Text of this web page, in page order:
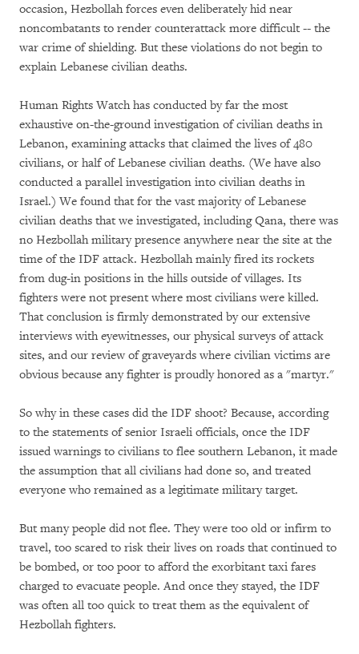
occasion, Hezbollah forces even deliberately hid near
noncombatants to render counterattack more difficult -- the
war crime of shielding. But these violations do not begin to
explain Lebanese civilian deaths.
Human Rights Watch has conducted by far the most
exhaustive on-the-ground investigation of civilian deaths in
Lebanon, examining attacks that claimed the lives of 480
civilians, or half of Lebanese civilian deaths. (We have also
conducted a parallel investigation into civilian deaths in
Israel.) We found that for the vast majority of Lebanese
civilian deaths that we investigated, including Qana, there was
no Hezbollah military presence anywhere near the site at the
time of the IDF attack. Hezbollah mainly fired its rockets
from dug-in positions in the hills outside of villages. Its
fighters were not present where most civilians were killed.
That conclusion is firmly demonstrated by our extensive
interviews with eyewitnesses, our physical surveys of attack
sites, and our review of graveyards where civilian victims are
obvious because any fighter is proudly honored as a "martyr."
So why in these cases did the IDF shoot? Because, according
to the statements of senior Israeli officials, once the IDF
issued warnings to civilians to flee southern Lebanon, it made
the assumption that all civilians had done so, and treated
everyone who remained as a legitimate military target.
But many people did not flee. They were too old or infirm to
travel, too scared to risk their lives on roads that continued to
be bombed, or too poor to afford the exorbitant taxi fares
charged to evacuate people. And once they stayed, the IDF
was often all too quick to treat them as the equivalent of
Hezbollah fighters.